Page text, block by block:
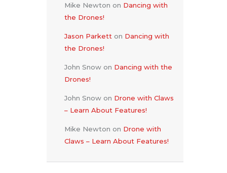
Mike Newton on Dancing with
the Drones!
Jason Parkett on Dancing with
the Drones!
John Snow on Dancing with the
Drones!
John Snow on Drone with Claws
– Learn About Features!
Mike Newton on Drone with
Claws – Learn About Features!